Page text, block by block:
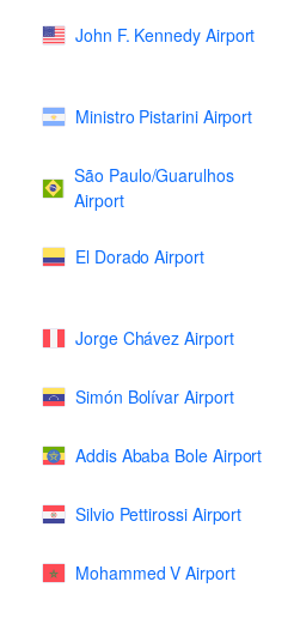
John F. Kennedy Airport
Ministro Pistarini Airport
São Paulo/Guarulhos
Airport
El Dorado Airport
Jorge Chávez Airport
Simón Bolívar Airport
Addis Ababa Bole Airport
Silvio Pettirossi Airport
Mohammed V Airport